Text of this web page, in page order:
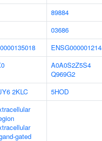
89884
03686
A0A0S2Z5S4
Q969G2
2KLC
5HOD
gated